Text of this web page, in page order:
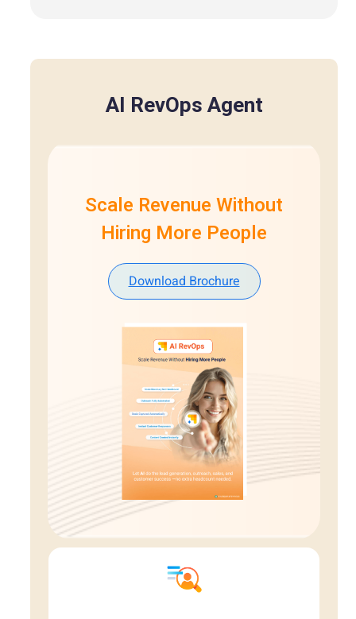
AI RevOps Agent
Scale Revenue Without
Hiring More People
Download Brochure